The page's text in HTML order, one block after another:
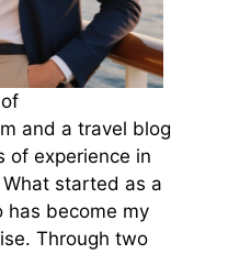
and a travel blog
of experience in
started as a
has become my
Through two